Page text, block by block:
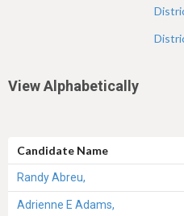
View Alphabetically
Candidate Name
Randy Abreu,
Adrienne E Adams,